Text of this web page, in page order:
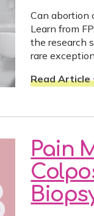
Can abortion
Learn from
the research
rare
Read Article
Pain